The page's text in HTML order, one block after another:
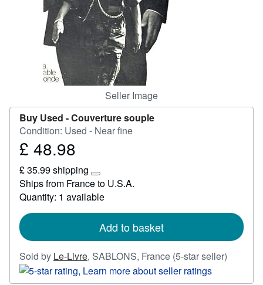
Seller Image
Buy Used -Couverture souple
Condition: Used - Near fine
Price
48.98
£ 48.98
£ 35.99 shipping
Learn
more
about
rates
Ships from France to U.S.A.
Quantity: 1 available
Add to basket
Sold by Le-Livre, SABLONS, France (5-star seller)